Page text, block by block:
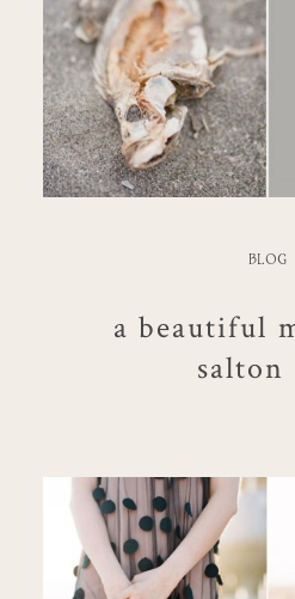
BLOG
a beautiful
salton